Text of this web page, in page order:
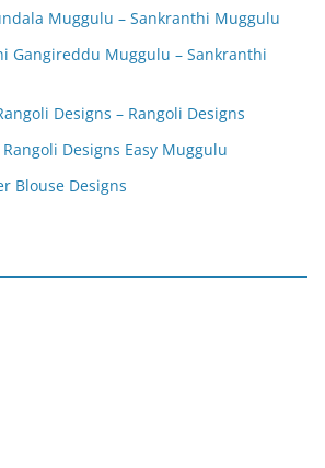
Muggulu – Sankranthi Muggulu
Gangireddu Muggulu – Sankranthi
Designs – Rangoli Designs
Designs Easy Muggulu
Blouse Designs